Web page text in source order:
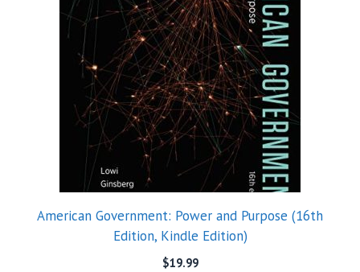
American Government: Power and Purpose (16th
Edition, Kindle Edition)
$19.99